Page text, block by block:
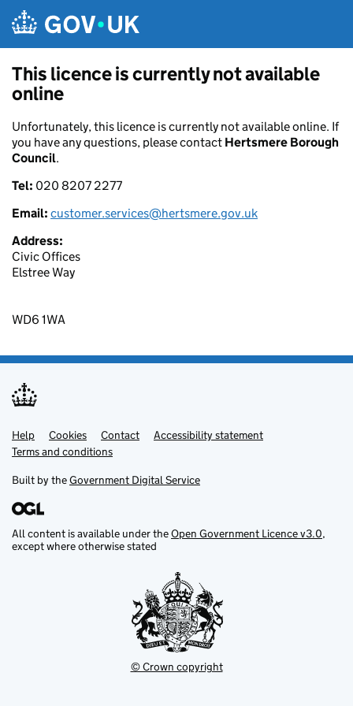
This licence is currently not available
online
Unfortunately, this licence is currently not available online. If
you have any questions, please contact Hertsmere Borough
Council.
Tel: 020 8207 2277
Email: customer.services@hertsmere.gov.uk
Address:
Civic Offices
Elstree Way
WD6 1WA
Support links
Help Cookies Contact
Accessibility statement
Terms and conditions
Built by theGovernment Digital Service
All content is available under theOpen Government Licence v3.0,
except where otherwise stated
© Crown copyright